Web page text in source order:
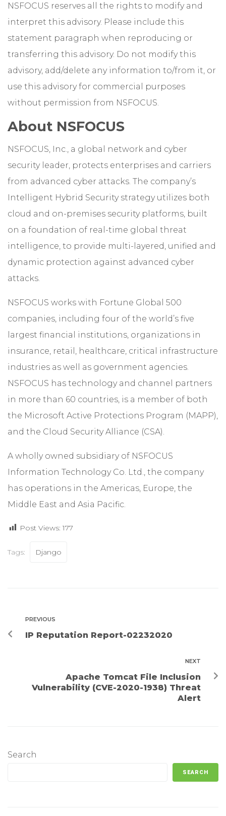
NSFOCUS reserves all the rights to modify and
interpret this advisory. Please include this
statement paragraph when reproducing or
transferring this advisory. Do not modify this
advisory, add/delete any information to/from it, or
use this advisory for commercial purposes
without permission from NSFOCUS.
About NSFOCUS
NSFOCUS, Inc., a global network and cyber
security leader, protects enterprises and carriers
from advanced cyber attacks. The company’s
Intelligent Hybrid Security strategy utilizes both
cloud and on-premises security platforms, built
on a foundation of real-time global threat
intelligence, to provide multi-layered, unified and
dynamic protection against advanced cyber
attacks.
NSFOCUS works with Fortune Global 500
companies, including four of the world’s five
largest financial institutions, organizations in
insurance, retail, healthcare, critical infrastructure
industries as well as government agencies.
NSFOCUS has technology and channel partners
in more than 60 countries, is a member of both
the Microsoft Active Protections Program (MAPP),
and the Cloud Security Alliance (CSA).
A wholly owned subsidiary of NSFOCUS
Information Technology Co. Ltd., the company
has operations in the Americas, Europe, the
Middle East and Asia Pacific.
Post Views: 177
Tags: Django
PREVIOUS
IP Reputation Report-02232020
NEXT
Apache Tomcat File Inclusion
Vulnerability (CVE-2020-1938) Threat
Alert
Search
SEARCH